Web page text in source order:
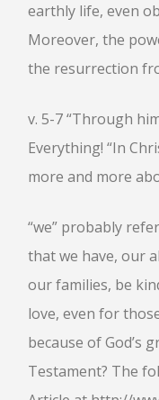
earthly life, even
Moreover, the
the resurrection
v. 5-7 “Through
Everything! “In
more and more
“we” probably
that we have, our
our families, be
love, even for
because of God’s
Testament? The